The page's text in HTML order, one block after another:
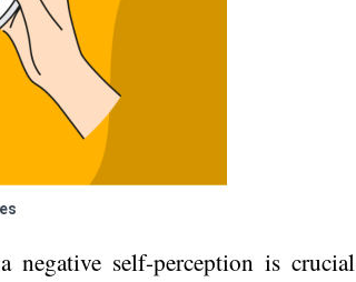
self-perception is crucial